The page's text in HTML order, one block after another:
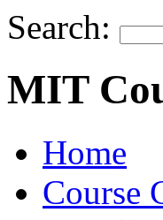
Search:
MIT
Home
Course